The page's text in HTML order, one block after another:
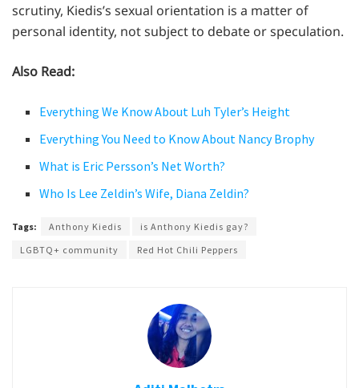
scrutiny, Kiedis’s sexual orientation is a matter of
personal identity, not subject to debate or speculation.
Also Read:
Everything We Know About Luh Tyler’s Height
Everything You Need to Know About Nancy Brophy
What is Eric Persson’s Net Worth?
Who Is Lee Zeldin’s Wife, Diana Zeldin?
Tags: Anthony Kiedis
is Anthony Kiedis gay?
LGBTQ+ community
Red Hot Chili Peppers